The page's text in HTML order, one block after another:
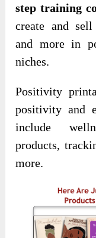
step training
create and
and more in
niches.
Positivity
positivity and
include
products,
more.